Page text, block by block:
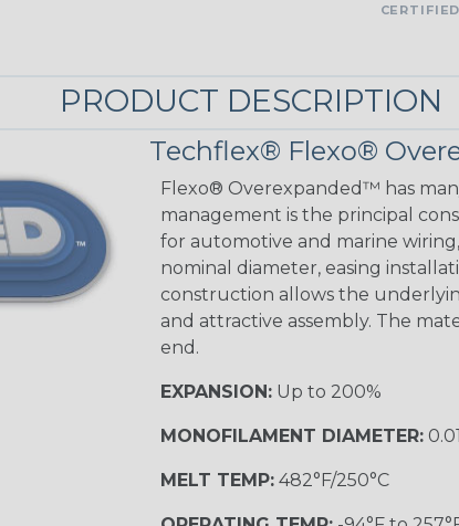
CERTIFIED
PRODUCT DESCRIPTION
Techflex® Flexo®
Flexo® Overexpanded™ has
management is the principal
for automotive and marine
nominal diameter, easing
construction allows the
and attractive assembly. The
end.
EXPANSION:Up to 200%
MONOFILAMENT DIAMETER:
MELT TEMP:482°F/250°C